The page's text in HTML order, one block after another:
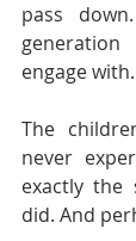
pass
engage with.
The
never
exactly the
did. And